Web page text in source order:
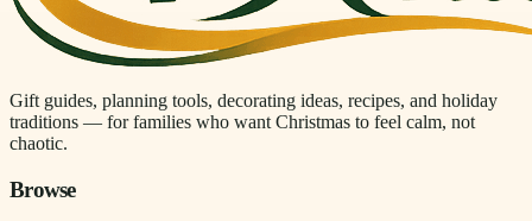
Gift guides, planning tools, decorating ideas, recipes, and holiday
traditions — for families who want Christmas to feel calm, not
chaotic.
Browse